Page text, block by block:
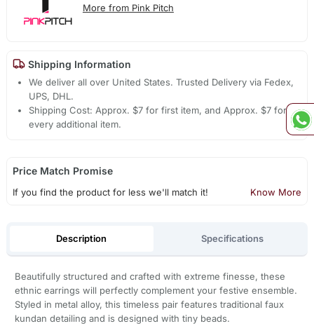
More from Pink Pitch
Shipping Information
We deliver all over United States. Trusted Delivery via Fedex,
UPS, DHL.
Shipping Cost: Approx. $7 for first item, and Approx. $7 for
every additional item.
Price Match Promise
If you find the product for less we'll match it! Know More
Description Specifications
Beautifully structured and crafted with extreme finesse, these
ethnic earrings will perfectly complement your festive ensemble.
Styled in metal alloy, this timeless pair features traditional faux
kundan detailing and is designed with tiny beads.